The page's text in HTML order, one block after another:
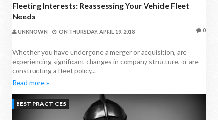
Fleeting Interests: Reassessing Your Vehicle Fleet
Needs
UNKNOWN ON THURSDAY, APRIL 19, 2018 0
Whether you have undergone a merger or acquisition, are
experiencing significant changes in company structure, or are
constructing a fleet policy...
Read more »
BEST PRACTICES